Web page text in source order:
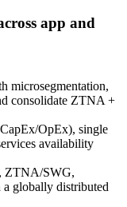
app and
microsegmentation,
consolidate ZTNA +
OpEx), single
availability
ZTNA/SWG,
globally distributed